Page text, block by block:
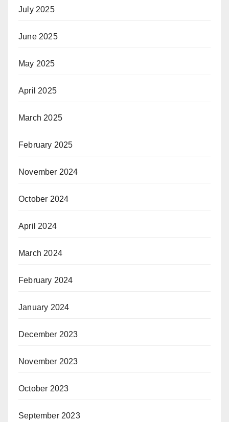
July 2025
June 2025
May 2025
April 2025
March 2025
February 2025
November 2024
October 2024
April 2024
March 2024
February 2024
January 2024
December 2023
November 2023
October 2023
September 2023